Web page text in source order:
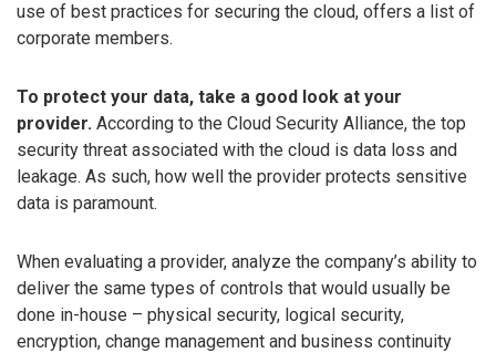
use of best practices for securing the cloud, offers a list of
corporate members.
To protect your data, take a good look at your
provider. According to the Cloud Security Alliance, the top
security threat associated with the cloud is data loss and
leakage. As such, how well the provider protects sensitive
data is paramount.
When evaluating a provider, analyze the company’s ability to
deliver the same types of controls that would usually be
done in-house – physical security, logical security,
encryption, change management and business continuity